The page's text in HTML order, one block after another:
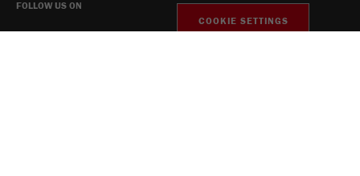
FOLLOW US ON
COOKIE SETTINGS